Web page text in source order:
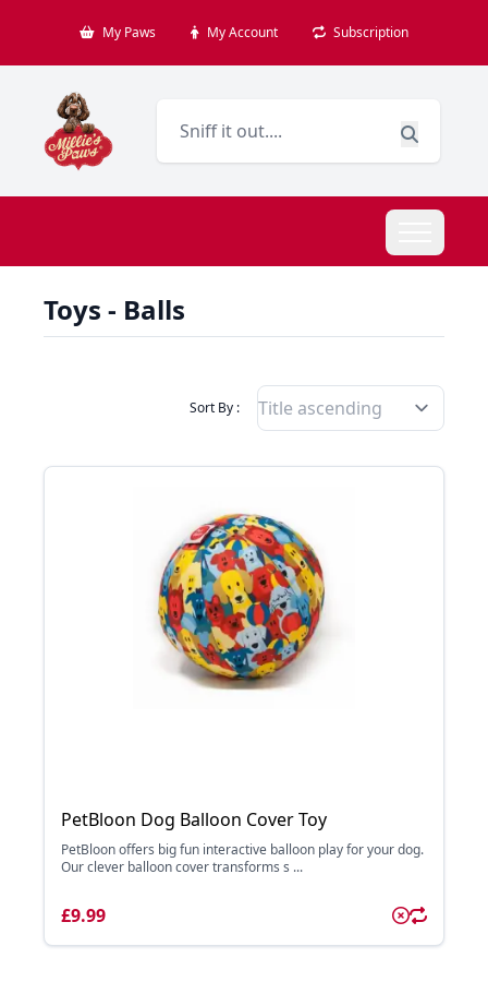
My Paws My Account Subscription
Toys - Balls
Sort By : Filter Products By
PetBloon Dog Balloon Cover Toy
PetBloon offers big fun interactive balloon play for your dog.
Our clever balloon cover transforms s ...
£9.99